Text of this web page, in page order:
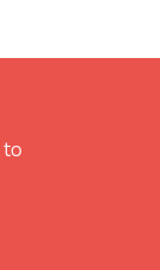
to